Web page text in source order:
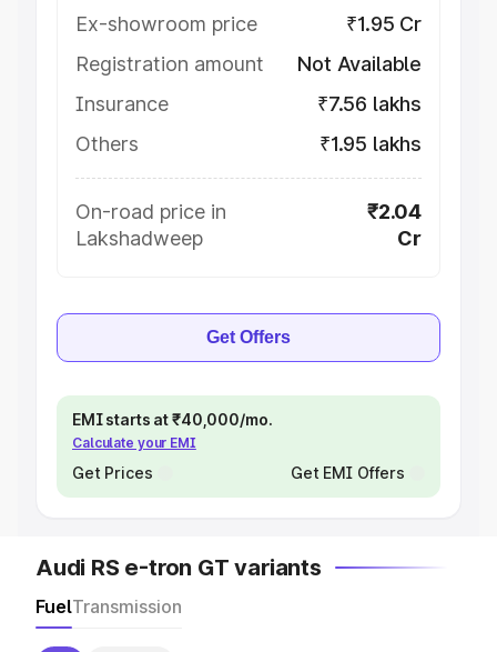
Ex-showroom price
₹1.95 Cr
Registration amount
Not Available
Insurance
₹7.56 lakhs
Others
₹1.95 lakhs
On-road price in
Lakshadweep
₹2.04
Cr
Get Offers
EMI starts at ₹40,000/mo.
Calculate your EMI
Get Prices Get EMI Offers
Audi RS e-tron GT variants
FuelTransmission